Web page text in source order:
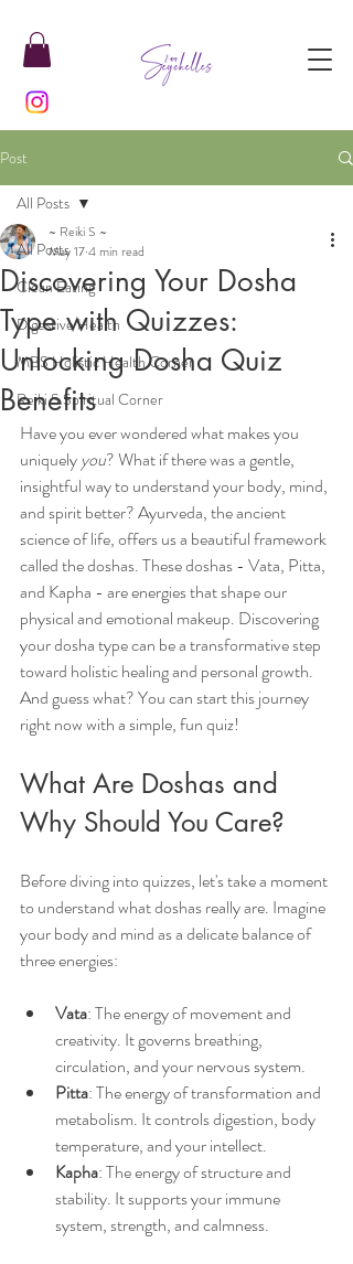
Post
All Posts
Clean Eating
Digestive Health
MBS Holistic Health Corner
Reiki S Spiritual Corner
All Posts
Discovering Your Dosha
Type with Quizzes:
Unlocking Dosha Quiz
Benefits
~ Reiki S ~
May 174 min read
Have you ever wondered what makes you
uniquely you? What if there was a gentle,
insightful way to understand your body, mind,
and spirit better? Ayurveda, the ancient
science of life, offers us a beautiful framework
called the doshas. These doshas - Vata, Pitta,
and Kapha - are energies that shape our
physical and emotional makeup. Discovering
your dosha type can be a transformative step
toward holistic healing and personal growth.
And guess what? You can start this journey
right now with a simple, fun quiz!
What Are Doshas and
Why Should You Care?
Before diving into quizzes, let's take a moment
to understand what doshas really are. Imagine
your body and mind as a delicate balance of
three energies:
Vata: The energy of movement and
creativity. It governs breathing,
circulation, and your nervous system.
Pitta: The energy of transformation and
metabolism. It controls digestion, body
temperature, and your intellect.
Kapha: The energy of structure and
stability. It supports your immune
system, strength, and calmness.